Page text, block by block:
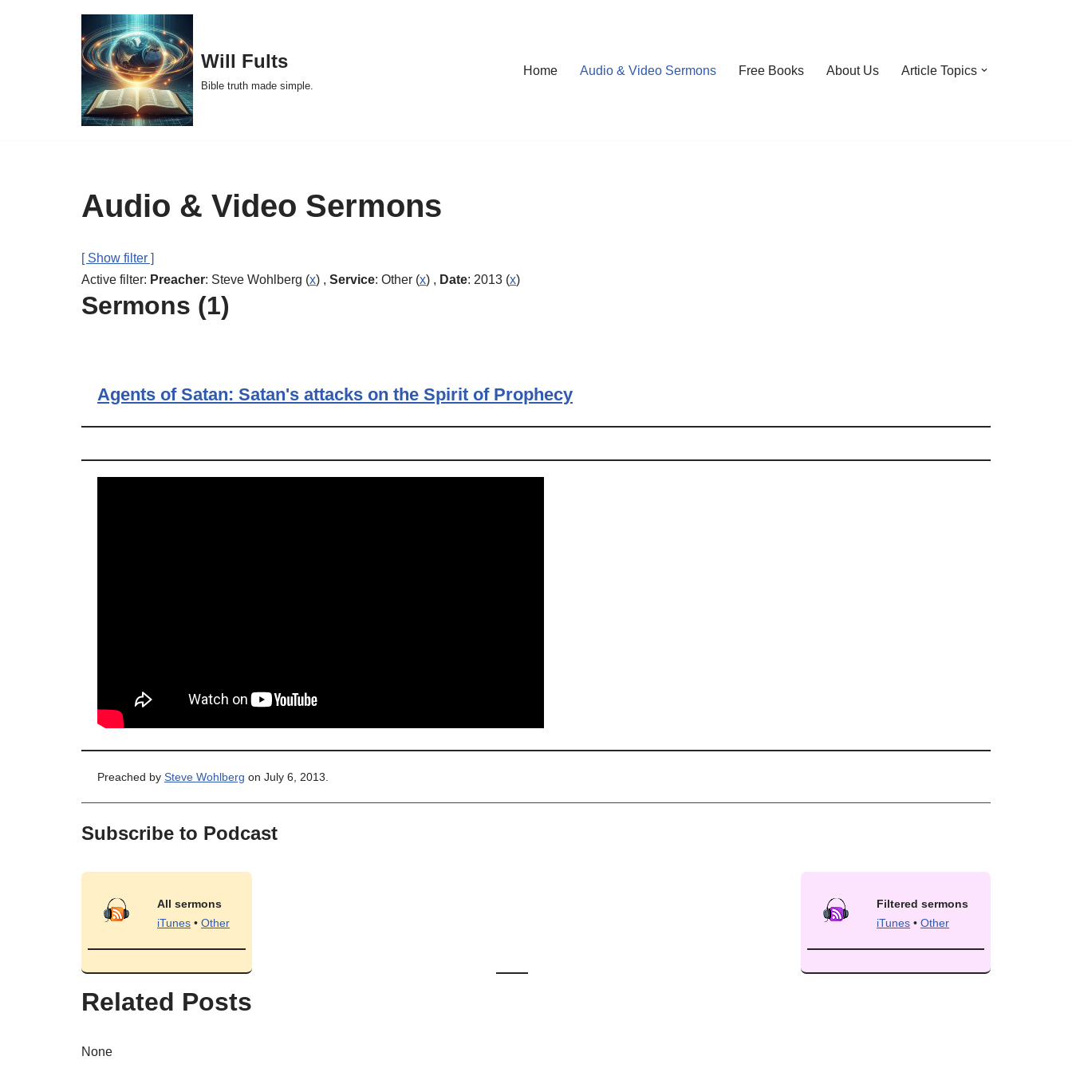
Will Fults
Bible truth made simple.
Home Audio & Video Sermons Free Books About Us Article Topics
Audio & Video Sermons
[ Show filter ]
Active filter: Preacher: Steve Wohlberg (x) , Service: Other (x) , Date: 2013 (x)
Sermons (1)
Agents of Satan: Satan's attacks on the Spirit of Prophecy
Preached by Steve Wohlberg on July 6, 2013.
Subscribe to Podcast
All sermons
iTunes • Other
Filtered sermons
iTunes • Other
Related Posts
None